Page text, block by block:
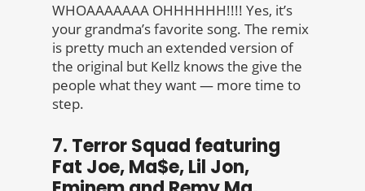
WHOAAAAAAA OHHHHHH!!!! Yes, it’s
your grandma’s favorite song. The remix
is pretty much an extended version of
the original but Kellz knows the give the
people what they want — more time to
step.
7. Terror Squad featuring
Fat Joe, Ma$e, Lil Jon,